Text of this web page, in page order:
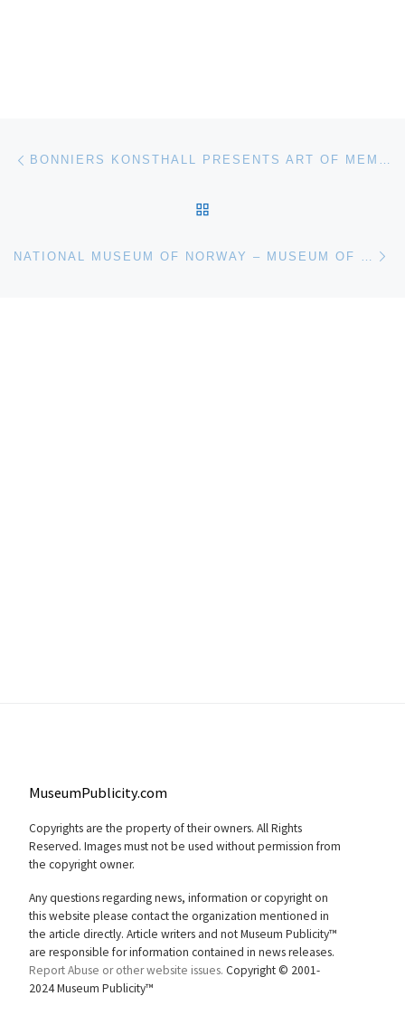
Post navigation
MuseumPublicity.com
Copyrights are the property of their owners. All Rights
Reserved. Images must not be used without permission from
the copyright owner.
Any questions regarding news, information or copyright on
this website please contact the organization mentioned in
the article directly. Article writers and not Museum Publicity™
are responsible for information contained in news releases.
Report Abuse or other website issues. Copyright © 2001-
2024 Museum Publicity™